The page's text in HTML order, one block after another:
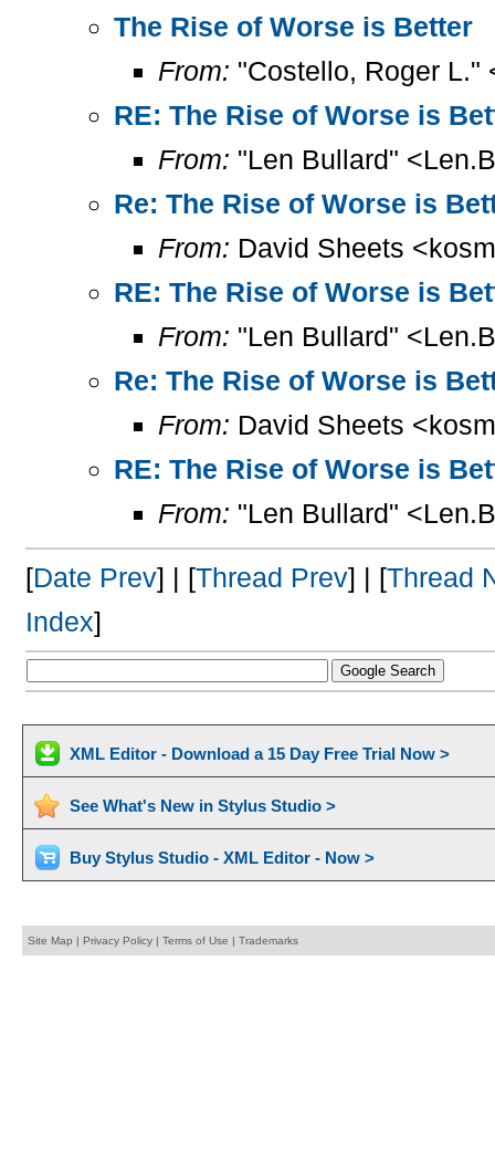
The Rise of Worse is Better
From: "Costello, Roger L."
RE: The Rise of Worse is
From: "Len Bullard"
Re: The Rise of Worse is
From: David Sheets
RE: The Rise of Worse is
From: "Len Bullard"
Re: The Rise of Worse is
From: David Sheets
RE: The Rise of Worse is
From: "Len Bullard"
[Date Prev] | [Thread Prev] | [Thread
Index]
XML Editor - Download a 15 Day Free Trial Now >
See What's New in Stylus Studio >
Buy Stylus Studio - XML Editor - Now >
Site Map | Privacy Policy| Terms of Use | Trademarks